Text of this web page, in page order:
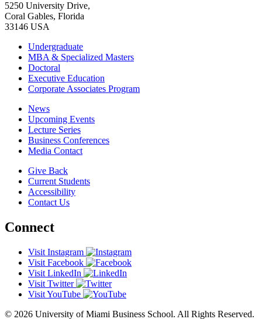
5250 University Drive,
Coral Gables, Florida
33146 USA
Undergraduate
MBA & Specialized Masters
Doctoral
Executive Education
Corporate Associates Program
News
Upcoming Events
Lecture Series
Business Conferences
Media Contact
Give Back
Current Students
Accessibility
Contact Us
Connect
Visit Instagram
Visit Facebook
Visit LinkedIn
Visit Twitter
Visit YouTube
© 2026 University of Miami Business School. All Rights Reserved.